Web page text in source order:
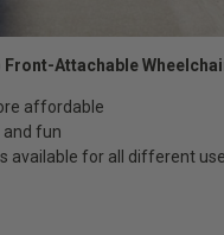
Attachable
affordable
and fun
available for all different